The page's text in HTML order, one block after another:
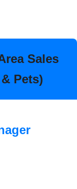
Sales
Pets)